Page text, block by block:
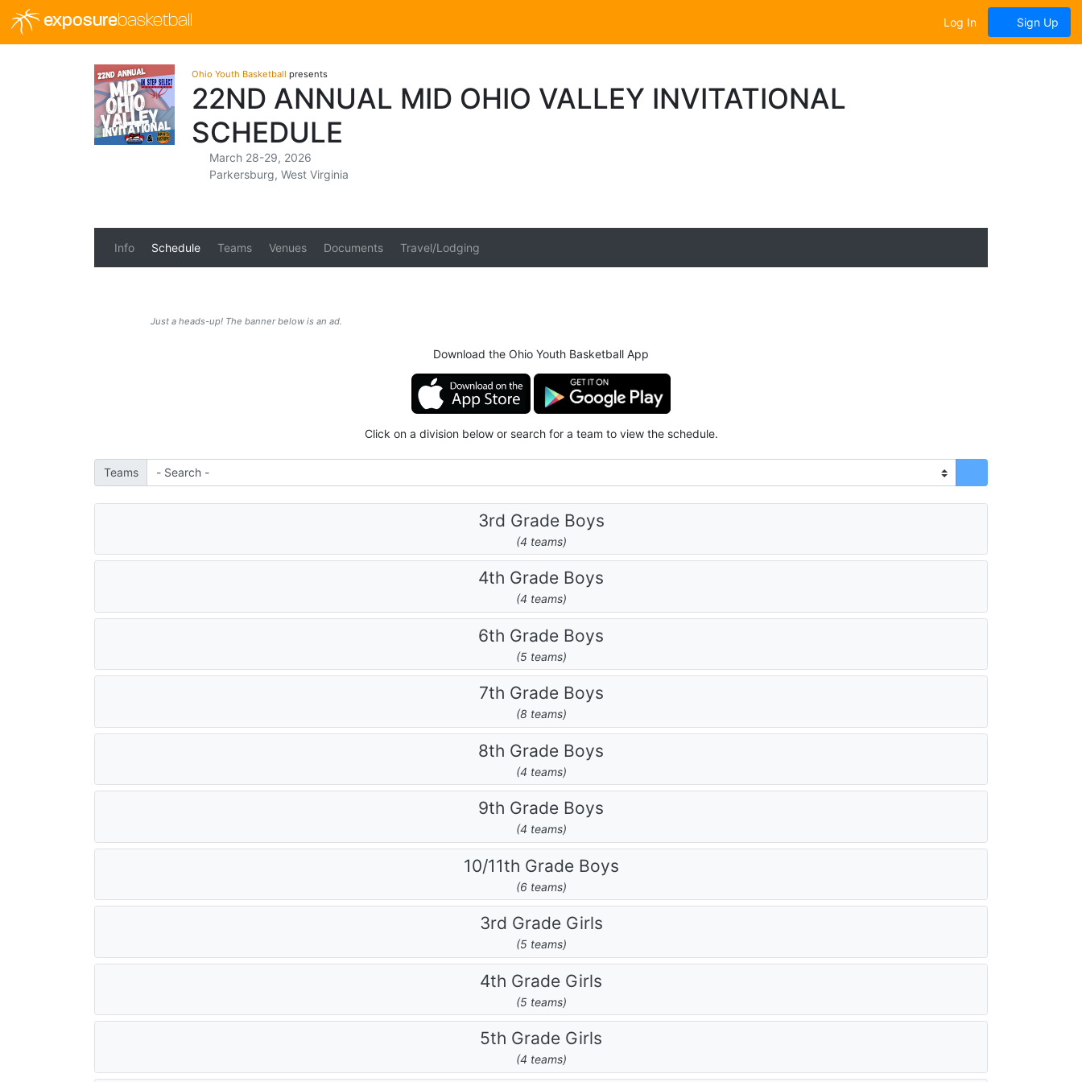
exposurebasketball Log In Sign Up
Ohio Youth Basketball presents
22ND ANNUAL MID OHIO VALLEY INVITATIONAL
SCHEDULE
March 28-29, 2026
Parkersburg, West Virginia
Info Schedule Teams Venues Documents Travel/Lodging
Just a heads-up! The banner below is an ad.
Download the Ohio Youth Basketball App
Click on a division below or search for a team to view the schedule.
Teams
3rd Grade Boys
(4 teams)
4th Grade Boys
(4 teams)
6th Grade Boys
(5 teams)
7th Grade Boys
(8 teams)
8th Grade Boys
(4 teams)
9th Grade Boys
(4 teams)
10/11th Grade Boys
(6 teams)
3rd Grade Girls
(5 teams)
4th Grade Girls
(5 teams)
5th Grade Girls
(4 teams)